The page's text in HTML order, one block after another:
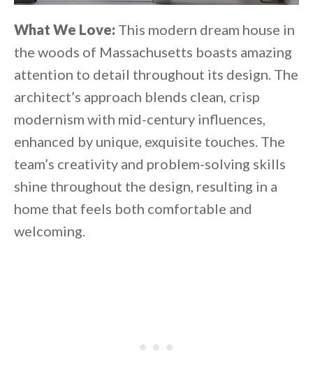
What We Love: This modern dream house in
the woods of Massachusetts boasts amazing
attention to detail throughout its design. The
architect’s approach blends clean, crisp
modernism with mid-century influences,
enhanced by unique, exquisite touches. The
team’s creativity and problem-solving skills
shine throughout the design, resulting in a
home that feels both comfortable and
welcoming.